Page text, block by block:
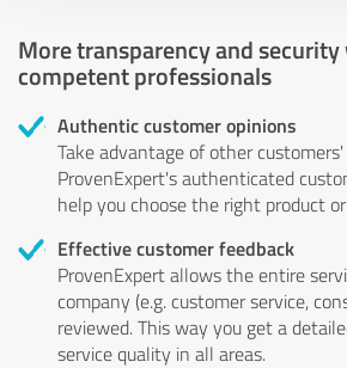
More transparency and
competent professionals
Authentic customer opinions
Take advantage of other customers'
ProvenExpert's authenticated
help you choose the right product
Effective customer feedback
ProvenExpert allows the entire
company (e.g. customer service,
reviewed. This way you get a
service quality in all areas.